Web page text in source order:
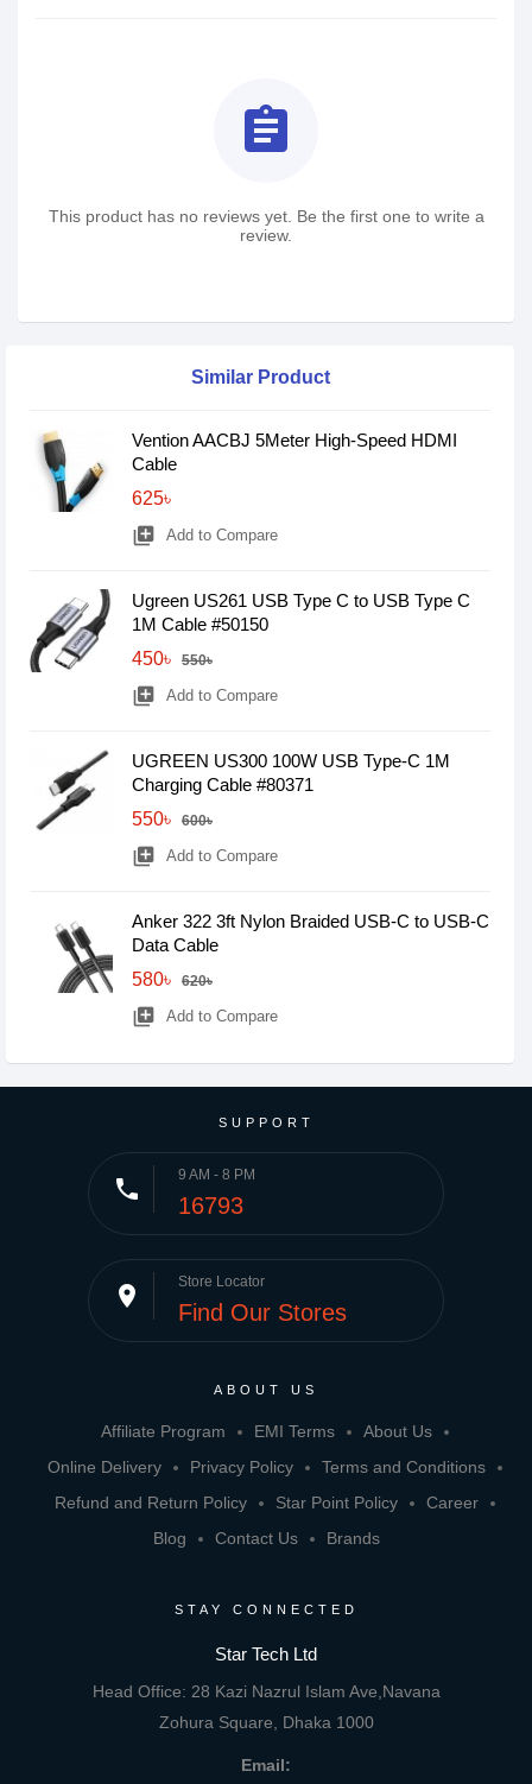
assignment
This product has no reviews yet. Be the first one to write a
review.
Similar Product
Vention AACBJ 5Meter High-Speed HDMI
Cable
625৳
library_add Add to Compare
Ugreen US261 USB Type C to USB Type C
1M Cable #50150
450৳
550৳
library_add Add to Compare
UGREEN US300 100W USB Type-C 1M
Charging Cable #80371
550৳
600৳
library_add Add to Compare
Anker 322 3ft Nylon Braided USB-C to USB-C
Data Cable
580৳
620৳
library_add Add to Compare
SUPPORT
phone 9 AM - 8 PM
16793
place Store Locator
Find Our Stores
ABOUT US
Affiliate Program EMI Terms
About Us
Online Delivery
Privacy Policy
Terms and Conditions
Refund and Return Policy
Star Point Policy
Career
Blog
Contact Us Brands
STAY CONNECTED
Star Tech Ltd
Head Office: 28 Kazi Nazrul Islam Ave,Navana
Zohura Square, Dhaka 1000
Email: